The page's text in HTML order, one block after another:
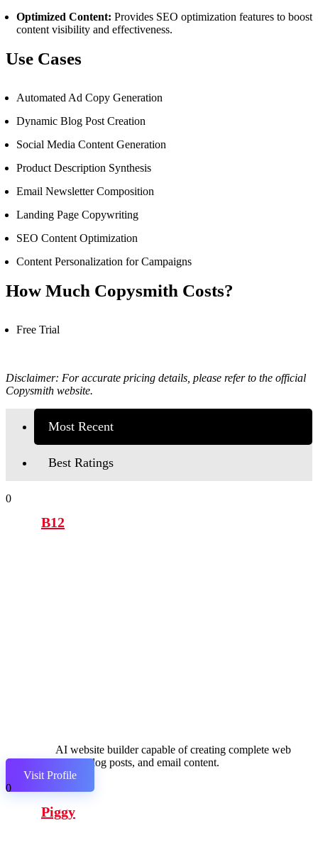
Optimized Content: Provides SEO optimization features to boost
content visibility and effectiveness.
Use Cases
Automated Ad Copy Generation
Dynamic Blog Post Creation
Social Media Content Generation
Product Description Synthesis
Email Newsletter Composition
Landing Page Copywriting
SEO Content Optimization
Content Personalization for Campaigns
How Much Copysmith Costs?
Free Trial
Disclaimer: For accurate pricing details, please refer to the official
Copysmith website.
Most Recent
Best Ratings
0
B12
AI website builder capable of creating complete web
pages, blog posts, and email content.
Visit Profile
0
Piggy